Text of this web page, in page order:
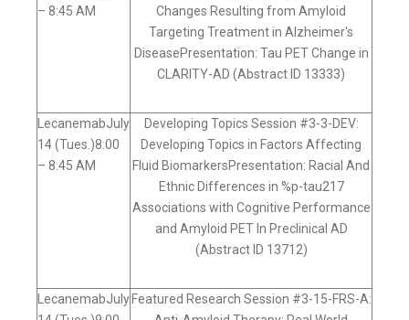
– 8:45 AM
Changes Resulting from Amyloid
Targeting Treatment in Alzheimer's
DiseasePresentation: Tau PET Change in
CLARITY-AD (Abstract ID 13333)
LecanemabJuly
14 (Tues.)8:00
– 8:45 AM
Developing Topics Session #3-3-DEV:
Developing Topics in Factors Affecting
Fluid BiomarkersPresentation: Racial And
Ethnic Differences in %p-tau217
Associations with Cognitive Performance
and Amyloid PET In Preclinical AD
(Abstract ID 13712)
LecanemabJuly Featured Research Session #3-15-FRS-A: